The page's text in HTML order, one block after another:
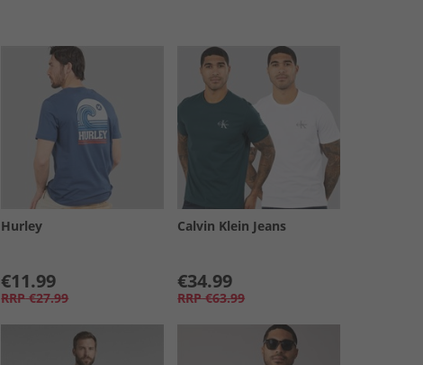
Hurley
€11.99
RRP €27.99
Calvin Klein Jeans
€34.99
RRP €63.99